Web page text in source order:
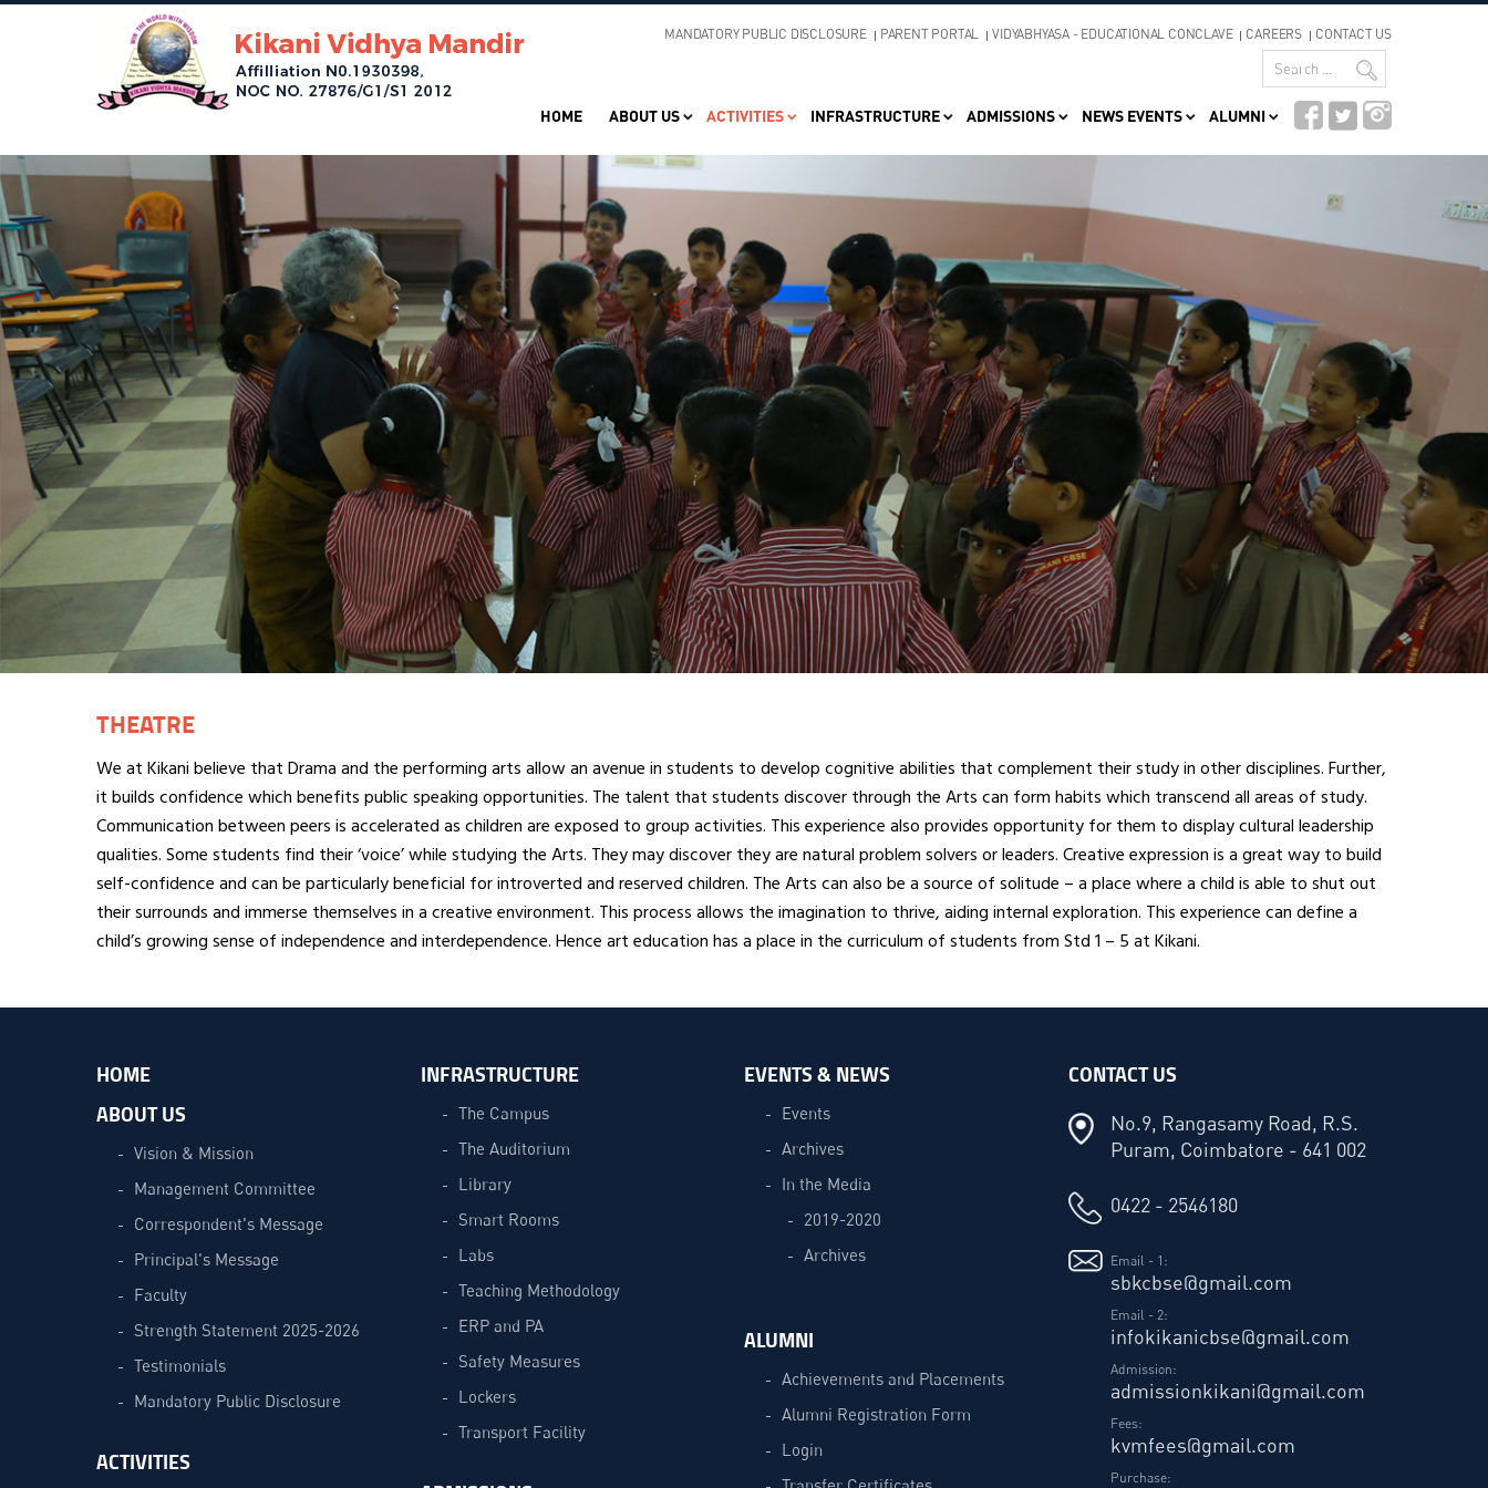
MANDATORY PUBLIC DISCLOSURE PARENT PORTAL VIDYABHYASA - EDUCATIONAL CONCLAVE CAREERS CONTACT US
HOME ABOUT US ACTIVITIES INFRASTRUCTURE ADMISSIONS NEWS EVENTS ALUMNI
THEATRE
We at Kikani believe that Drama and the performing arts allow an avenue in students to develop cognitive abilities that complement their study in other disciplines. Further,
it builds confidence which benefits public speaking opportunities. The talent that students discover through the Arts can form habits which transcend all areas of study.
Communication between peers is accelerated as children are exposed to group activities. This experience also provides opportunity for them to display cultural leadership
qualities. Some students find their ‘voice’ while studying the Arts. They may discover they are natural problem solvers or leaders. Creative expression is a great way to build
self-confidence and can be particularly beneficial for introverted and reserved children. The Arts can also be a source of solitude – a place where a child is able to shut out
their surrounds and immerse themselves in a creative environment. This process allows the imagination to thrive, aiding internal exploration. This experience can define a
child’s growing sense of independence and interdependence. Hence art education has a place in the curriculum of students from Std 1 – 5 at Kikani.
HOME
ABOUT US
Vision & Mission
Management Committee
Correspondent's Message
Principal's Message
Faculty
Strength Statement 2025-2026
Testimonials
Mandatory Public Disclosure
ACTIVITIES
INFRASTRUCTURE
The Campus
The Auditorium
Library
Smart Rooms
Labs
Teaching Methodology
ERP and PA
Safety Measures
Lockers
Transport Facility
EVENTS & NEWS
Events
Archives
In the Media
2019-2020
Archives
ALUMNI
Achievements and Placements
Alumni Registration Form
Login
CONTACT US
No.9, Rangasamy Road, R.S.
Puram, Coimbatore - 641 002
0422 - 2546180
Email - 1:
sbkcbse@gmail.com
Email - 2:
infokikanicbse@gmail.com
Admission:
admissionkikani@gmail.com
Fees:
kvmfees@gmail.com
Purchase: